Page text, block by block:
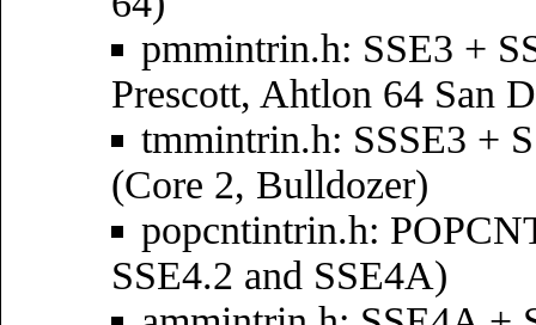
pmmintrin.h: SSE3 +
Prescott, Ahtlon 64 San
tmmintrin.h: SSSE3 +
(Core 2, Bulldozer)
popcntintrin.h:
SSE4.2 and SSE4A)